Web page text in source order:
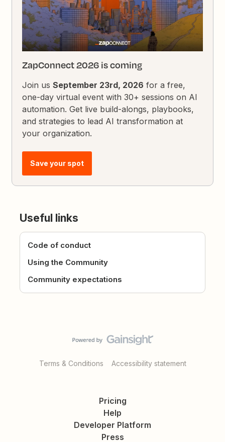
ZapConnect 2026 is coming
Join usSeptember 23rd, 2026 for a free,
one-day virtual event with 30+ sessions on AI
automation. Get live build-alongs, playbooks,
and strategies to lead AI transformation at
your organization.
Save your spot
Useful links
Code of conduct
Using the Community
Community expectations
Terms & Conditions Accessibility statement
Pricing
Help
Developer Platform
Press